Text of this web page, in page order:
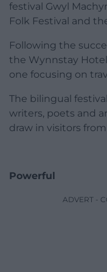
festival Gwyl
Folk Festival and
Following the
the Wynnstay
one focusing on
The bilingual
writers, poets and
draw in visitors
Powerful
ADVERT -